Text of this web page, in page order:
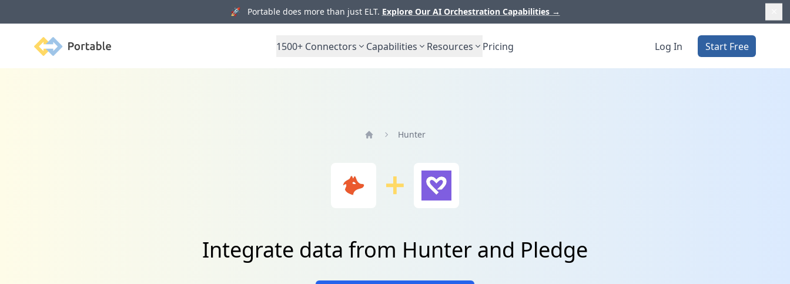
🚀 Portable does more than just ELT. Explore Our AI Orchestration Capabilities →
Portable 1500+ Connectors Capabilities Resources Pricing Log In Start Free
Hunter
Integrate data from Hunter and Pledge